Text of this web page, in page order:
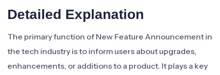
Detailed Explanation
The primary function of New Feature Announcement in
the tech industry is to inform users about upgrades,
enhancements, or additions to a product. It plays a key